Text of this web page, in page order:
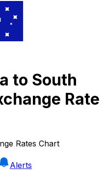
to South
Rate
Rates Chart
Alerts